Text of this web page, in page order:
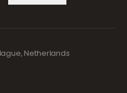
Netherlands